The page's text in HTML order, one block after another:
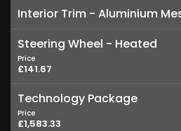
Interior Trim - Aluminium
Steering Wheel - Heated
Price
£141.67
Technology Package
Price
£1,583.33